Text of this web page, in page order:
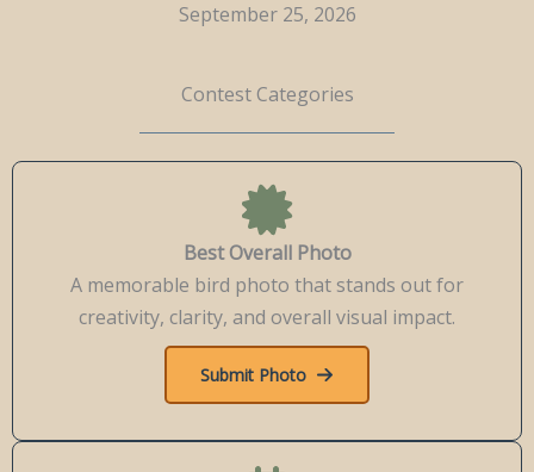
September 25, 2026
Contest Categories
Best Overall Photo
A memorable bird photo that stands out for
creativity, clarity, and overall visual impact.
Submit Photo